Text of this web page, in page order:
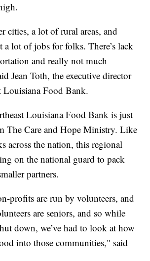
cities, a lot of rural areas, and
a lot of jobs for folks. There’s lack
and really not much
Jean Toth, the executive director
Louisiana Food Bank.
Louisiana Food Bank is just
The Care and Hope Ministry. Like
across the nation, this regional
on the national guard to pack
partners.
profits are run by volunteers, and
are seniors, and so while
down, we’ve had to look at how
into those communities," said